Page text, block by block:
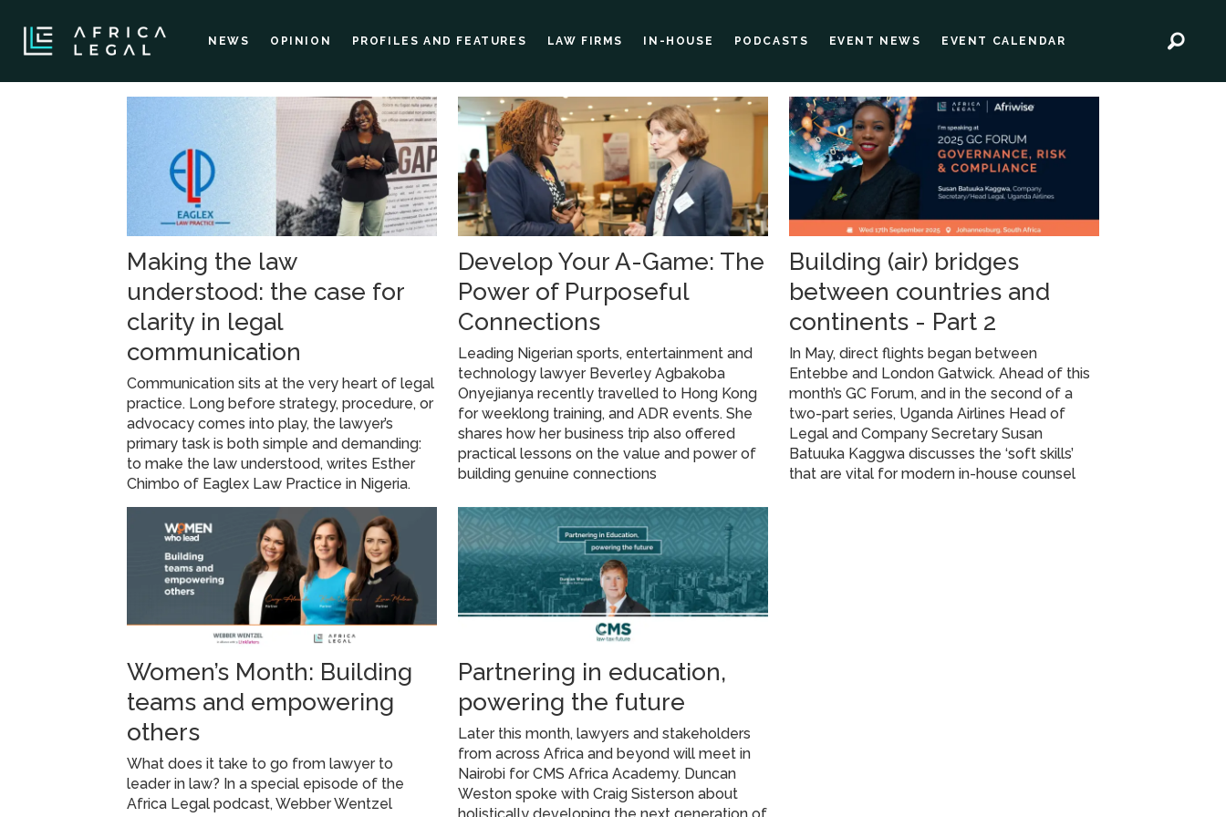
NEWS OPINION PROFILES AND FEATURES LAW FIRMS IN-HOUSE PODCASTS EVENT NEWS EVENT CALENDAR
Making the law
understood: the case for
clarity in legal
communication
Communication sits at the very heart of legal
practice. Long before strategy, procedure, or
advocacy comes into play, the lawyer’s
primary task is both simple and demanding:
to make the law understood, writes Esther
Chimbo of Eaglex Law Practice in Nigeria.
Develop Your A-Game: The
Power of Purposeful
Connections
Leading Nigerian sports, entertainment and
technology lawyer Beverley Agbakoba
Onyejianya recently travelled to Hong Kong
for weeklong training, and ADR events. She
shares how her business trip also offered
practical lessons on the value and power of
building genuine connections
Building (air) bridges
between countries and
continents - Part 2
In May, direct flights began between
Entebbe and London Gatwick. Ahead of this
month’s GC Forum, and in the second of a
two-part series, Uganda Airlines Head of
Legal and Company Secretary Susan
Batuuka Kaggwa discusses the ‘soft skills’
that are vital for modern in-house counsel
Women’s Month: Building
teams and empowering
others
What does it take to go from lawyer to
leader in law? In a special episode of the
Africa Legal podcast, Webber Wentzel
Partnering in education,
powering the future
Later this month, lawyers and stakeholders
from across Africa and beyond will meet in
Nairobi for CMS Africa Academy. Duncan
Weston spoke with Craig Sisterson about